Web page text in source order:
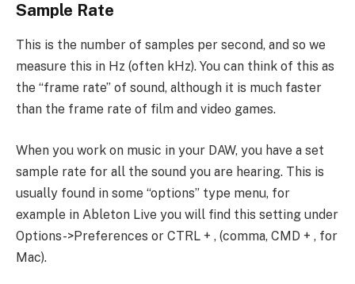
Sample Rate
This is the number of samples per second, and so we
measure this in Hz (often kHz). You can think of this as
the “frame rate” of sound, although it is much faster
than the frame rate of film and video games.
When you work on music in your DAW, you have a set
sample rate for all the sound you are hearing. This is
usually found in some “options” type menu, for
example in Ableton Live you will find this setting under
Options->Preferences or CTRL + , (comma, CMD + , for
Mac).